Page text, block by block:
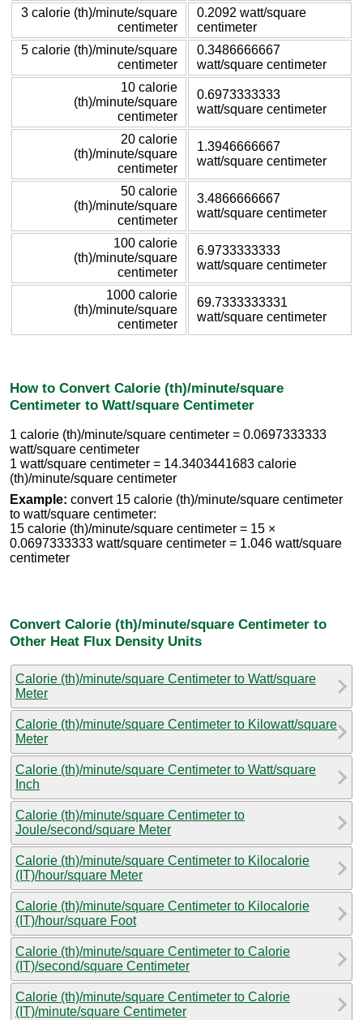
3 calorie (th)/minute/square
centimeter
0.2092 watt/square
centimeter
5 calorie (th)/minute/square
centimeter
0.3486666667
watt/square centimeter
10 calorie
(th)/minute/square
centimeter
0.6973333333
watt/square centimeter
20 calorie
(th)/minute/square
centimeter
1.3946666667
watt/square centimeter
50 calorie
(th)/minute/square
centimeter
3.4866666667
watt/square centimeter
100 calorie
(th)/minute/square
centimeter
6.9733333333
watt/square centimeter
1000 calorie
(th)/minute/square
centimeter
69.7333333331
watt/square centimeter
How to Convert Calorie (th)/minute/square
Centimeter to Watt/square Centimeter
1 calorie (th)/minute/square centimeter = 0.0697333333
watt/square centimeter
1 watt/square centimeter = 14.3403441683 calorie
(th)/minute/square centimeter
Example: convert 15 calorie (th)/minute/square centimeter
to watt/square centimeter:
15 calorie (th)/minute/square centimeter = 15 ×
0.0697333333 watt/square centimeter = 1.046 watt/square
centimeter
Convert Calorie (th)/minute/square Centimeter to
Other Heat Flux Density Units
Calorie (th)/minute/square Centimeter to Watt/square
Meter
Calorie (th)/minute/square Centimeter to Kilowatt/square
Meter
Calorie (th)/minute/square Centimeter to Watt/square
Inch
Calorie (th)/minute/square Centimeter to
Joule/second/square Meter
Calorie (th)/minute/square Centimeter to Kilocalorie
(IT)/hour/square Meter
Calorie (th)/minute/square Centimeter to Kilocalorie
(IT)/hour/square Foot
Calorie (th)/minute/square Centimeter to Calorie
(IT)/second/square Centimeter
Calorie (th)/minute/square Centimeter to Calorie
(IT)/minute/square Centimeter